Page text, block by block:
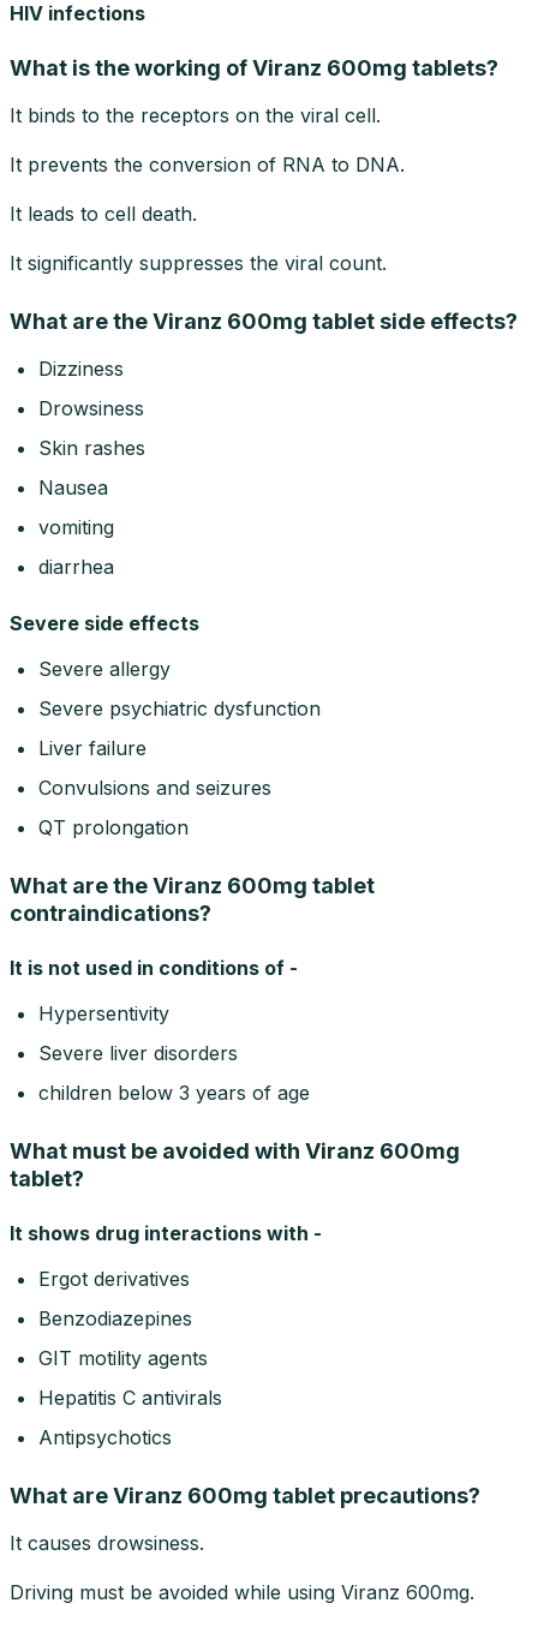
HIV infections
What is the working of Viranz 600mg tablets?
It binds to the receptors on the viral cell.
It prevents the conversion of RNA to DNA.
It leads to cell death.
It significantly suppresses the viral count.
What are the Viranz 600mg tablet side effects?
Dizziness
Drowsiness
Skin rashes
Nausea
vomiting
diarrhea
Severe side effects
Severe allergy
Severe psychiatric dysfunction
Liver failure
Convulsions and seizures
QT prolongation
What are the Viranz 600mg tablet
contraindications?
It is not used in conditions of -
Hypersentivity
Severe liver disorders
children below 3 years of age
What must be avoided with Viranz 600mg
tablet?
It shows drug interactions with -
Ergot derivatives
Benzodiazepines
GIT motility agents
Hepatitis C antivirals
Antipsychotics
What are Viranz 600mg tablet precautions?
It causes drowsiness.
Driving must be avoided while using Viranz 600mg.